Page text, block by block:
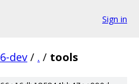
Sign in
dev / . / tools